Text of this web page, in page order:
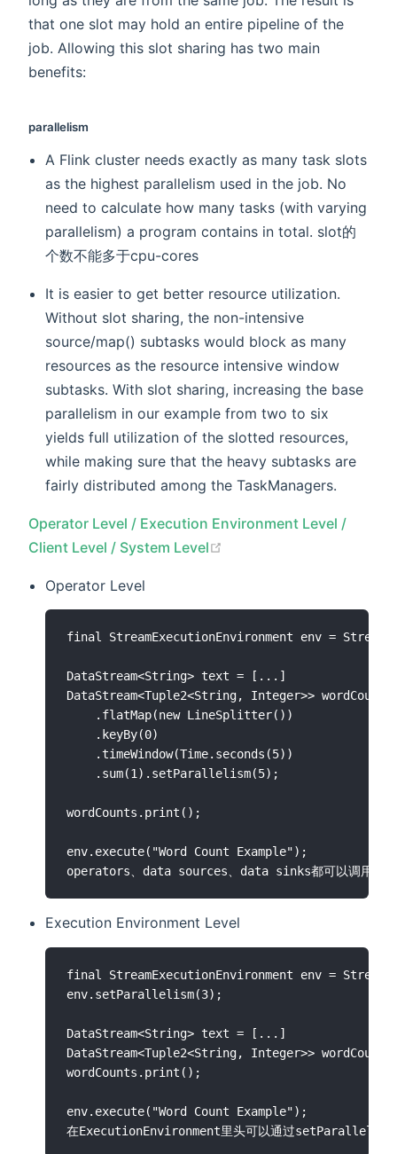
that one slot may hold an entire pipeline of the
job. Allowing this slot sharing has two main
benefits:
parallelism
A Flink cluster needs exactly as many task slots
as the highest parallelism used in the job. No
need to calculate how many tasks (with varying
parallelism) a program contains in total. slot的
个数不能多于cpu-cores
It is easier to get better resource utilization.
Without slot sharing, the non-intensive
source/map() subtasks would block as many
resources as the resource intensive window
subtasks. With slot sharing, increasing the base
parallelism in our example from two to six
yields full utilization of the slotted resources,
while making sure that the heavy subtasks are
fairly distributed among the TaskManagers.
Operator Level / Execution Environment Level /
Client Level / System Level
Operator Level
final StreamExecutionEnvironment env =
DataStream<String> text = [...]
DataStream<Tuple2<String, Integer>>
    .flatMap(new LineSplitter())
    .keyBy(0)
    .timeWindow(Time.seconds(5))
    .sum(1).setParallelism(5);
wordCounts.print();
env.execute("Word Count Example");
Execution Environment Level
final StreamExecutionEnvironment env =
env.setParallelism(3);
DataStream<String> text = [...]
DataStream<Tuple2<String, Integer>>
wordCounts.print();
env.execute("Word Count Example");